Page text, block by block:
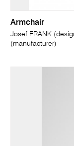
Armchair
Josef FRANK
(manufacturer)